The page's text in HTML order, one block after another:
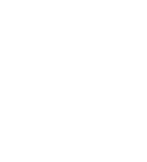
OSB